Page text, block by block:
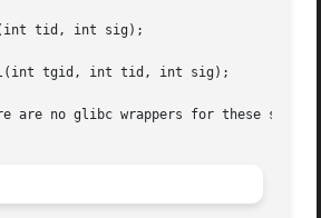
tid, int sig);
tgid, int tid, int sig);
are no glibc wrappers for these